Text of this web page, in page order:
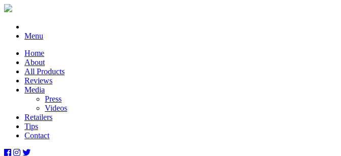
Menu
Home
About
All Products
Reviews
Media
Press
Videos
Retailers
Tips
Contact